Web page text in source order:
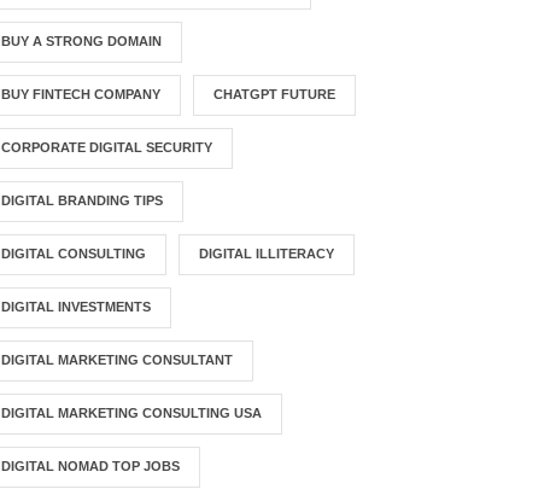
BUY A STRONG DOMAIN
BUY FINTECH COMPANY CHATGPT FUTURE
CORPORATE DIGITAL SECURITY
DIGITAL BRANDING TIPS
DIGITAL CONSULTING DIGITAL ILLITERACY
DIGITAL INVESTMENTS
DIGITAL MARKETING CONSULTANT
DIGITAL MARKETING CONSULTING USA
DIGITAL NOMAD TOP JOBS